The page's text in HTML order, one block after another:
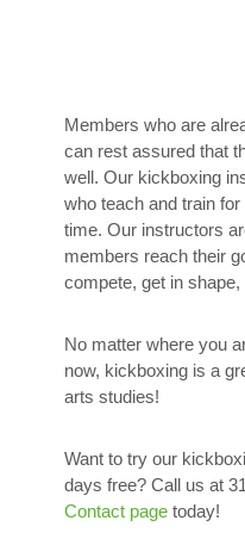
Members who are
can rest assured that
well. Our kickboxing
who teach and train for
time. Our instructors
members reach their
compete, get in
No matter where you
now, kickboxing is a
arts studies!
Want to try our
days free? Call us at
Contact page today!